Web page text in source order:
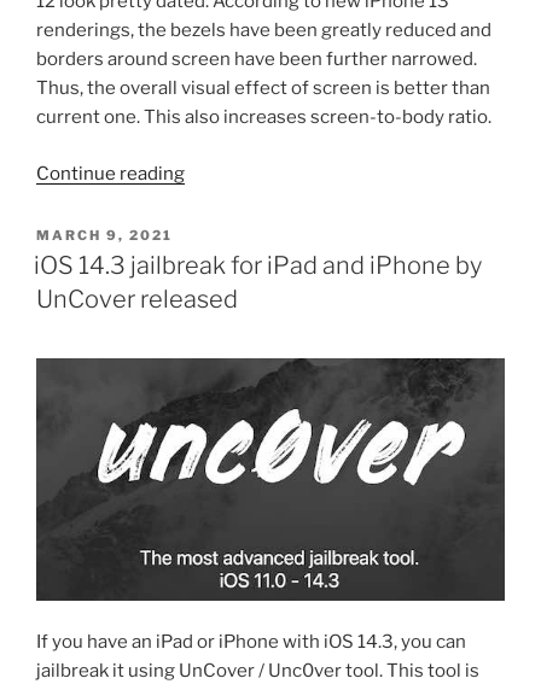
renderings, the bezels have been greatly reduced and
borders around screen have been further narrowed.
Thus, the overall visual effect of screen is better than
current one. This also increases screen-to-body ratio.
Continue reading“iPhone
have
smaller
iPhone
12”
POSTED
ON
MARCH 9, 2021
iOS 14.3 jailbreak for iPad and iPhone by
UnCover released
If you have an iPad or iPhone with iOS 14.3, you can
jailbreak it using UnCover / Unc0ver tool. This tool is